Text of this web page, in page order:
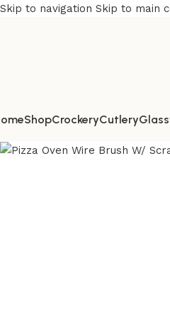
Skip to navigation Skip to main
ShopCrockeryCutlery